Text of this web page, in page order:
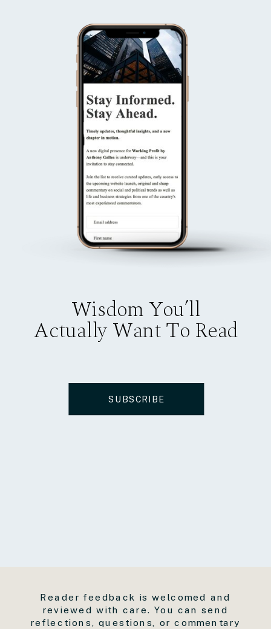
Wisdom You’ll
Actually Want To Read
SUBSCRIBE
Reader feedback is welcomed and
reviewed with care. You can send
reflections, questions, or commentary